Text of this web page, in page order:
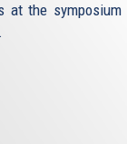
at the symposium